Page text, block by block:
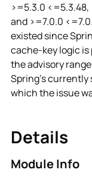
>=5.3.0 <=5.3.48,
and >=7.0.0
existed since
cache-key logic is
the advisory
Spring's currently
which the issue
Details
Module Info